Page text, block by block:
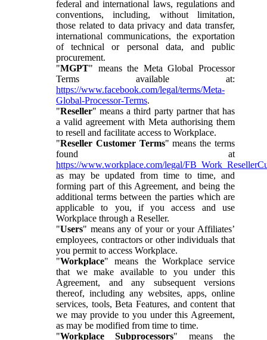
federal and international laws, regulations and
conventions, including, without limitation,
those related to data privacy and data transfer,
international communications, the exportation
of technical or personal data, and public
procurement.
"MGPT" means the Meta Global Processor
Terms available at:
https://www.facebook.com/legal/terms/Meta-
Global-Processor-Terms.
"Reseller" means a third party partner that has
a valid agreement with Meta authorising them
to resell and facilitate access to Workplace.
"Reseller Customer Terms" means the terms
found at
https://www.workplace.com/legal/
as may be updated from time to time, and
forming part of this Agreement, and being the
additional terms between the parties which are
applicable to you, if you access and use
Workplace through a Reseller.
"Users" means any of your or your Affiliates’
employees, contractors or other individuals that
you permit to access Workplace.
"Workplace" means the Workplace service
that we make available to you under this
Agreement, and any subsequent versions
thereof, including any websites, apps, online
services, tools, Beta Features, and content that
we may provide to you under this Agreement,
as may be modified from time to time.
"Workplace Subprocessors" means the